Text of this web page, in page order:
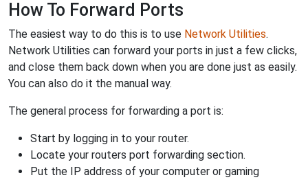
How To Forward Ports
The easiest way to do this is to use Network Utilities.
Network Utilities can forward your ports in just a few clicks,
and close them back down when you are done just as easily.
You can also do it the manual way.
The general process for forwarding a port is:
Start by logging in to your router.
Locate your routers port forwarding section.
Put the IP address of your computer or gaming